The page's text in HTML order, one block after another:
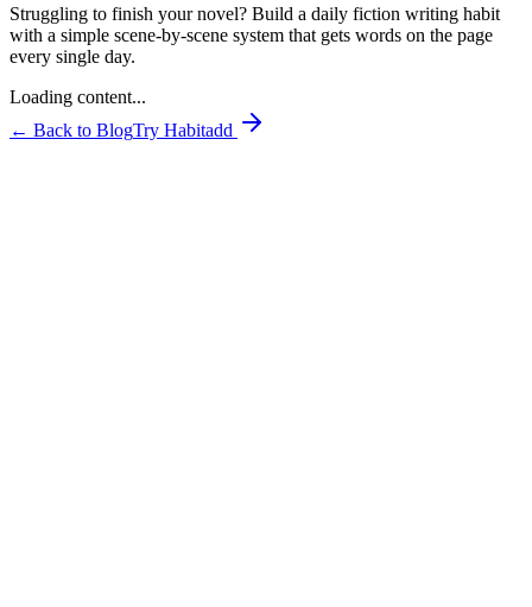
Struggling to finish your novel? Build a daily fiction writing habit
with a simple scene-by-scene system that gets words on the page
every single day.
Loading content...
← Back to BlogTry Habitadd